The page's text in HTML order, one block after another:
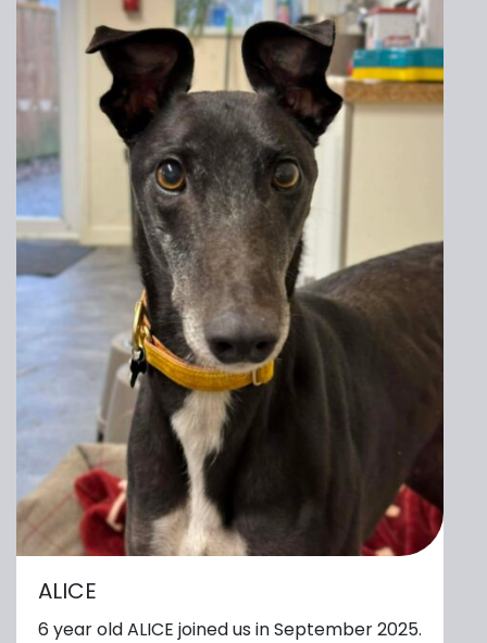
ALICE
6 year old ALICE joined us in September 2025.